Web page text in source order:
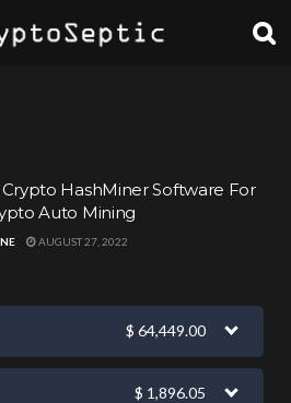
HashMiner Software For
Auto Mining
AUGUST 27, 2022
$ 64,449.00
$ 1,896.05